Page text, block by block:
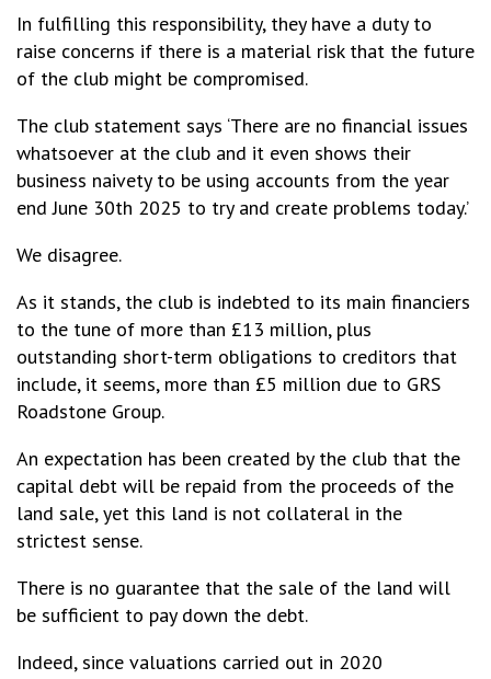
In fulfilling this responsibility, they have a duty to
raise concerns if there is a material risk that the future
of the club might be compromised.
The club statement says ‘There are no financial issues
whatsoever at the club and it even shows their
business naivety to be using accounts from the year
end June 30th 2025 to try and create problems today.’
We disagree.
As it stands, the club is indebted to its main financiers
to the tune of more than £13 million, plus
outstanding short-term obligations to creditors that
include, it seems, more than £5 million due to GRS
Roadstone Group.
An expectation has been created by the club that the
capital debt will be repaid from the proceeds of the
land sale, yet this land is not collateral in the
strictest sense.
There is no guarantee that the sale of the land will
be sufficient to pay down the debt.
Indeed, since valuations carried out in 2020